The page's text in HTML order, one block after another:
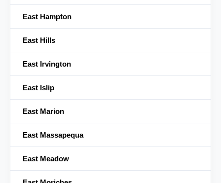
East Hampton
East Hills
East Irvington
East Islip
East Marion
East Massapequa
East Meadow